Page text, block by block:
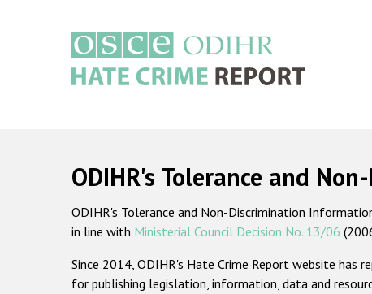
ODIHR's Tolerance and
ODIHR's Tolerance and Non-Discrimination
in line with Ministerial Council Decision No. 13/06
Since 2014, ODIHR's Hate Crime Report website has
for publishing legislation, information, data and